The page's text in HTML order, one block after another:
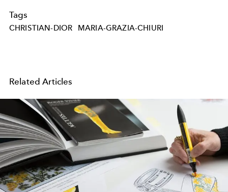
Tags
CHRISTIAN-DIOR MARIA-GRAZIA-CHIURI
Related Articles